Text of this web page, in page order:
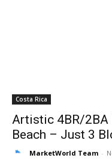
Costa Rica
Artistic 4BR/2BA
Beach – Just 3
MarketWorld Team -